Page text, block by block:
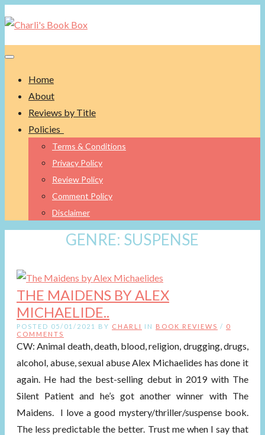
Toggle navigation
Home
About
Reviews by Title
Policies
Terms & Conditions
Privacy Policy
Review Policy
Comment Policy
Disclaimer
GENRE: SUSPENSE
THE MAIDENS BY ALEX
MICHAELIDE..
POSTED 05/01/2021 BY CHARLI IN BOOK REVIEWS / 0
COMMENTS
CW: Animal death, death, blood, religion, drugging, drugs,
alcohol, abuse, sexual abuse Alex Michaelides has done it
again. He had the best-selling debut in 2019 with The
Silent Patient and he’s got another winner with The
Maidens. I love a good mystery/thriller/suspense book.
The less predictable the better. Trust me when I say that